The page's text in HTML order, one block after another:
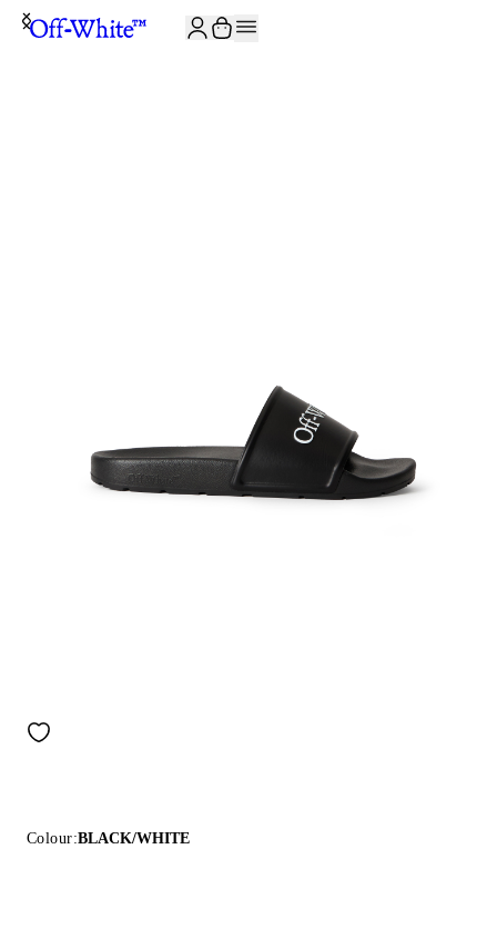
Colour:BLACK/WHITE